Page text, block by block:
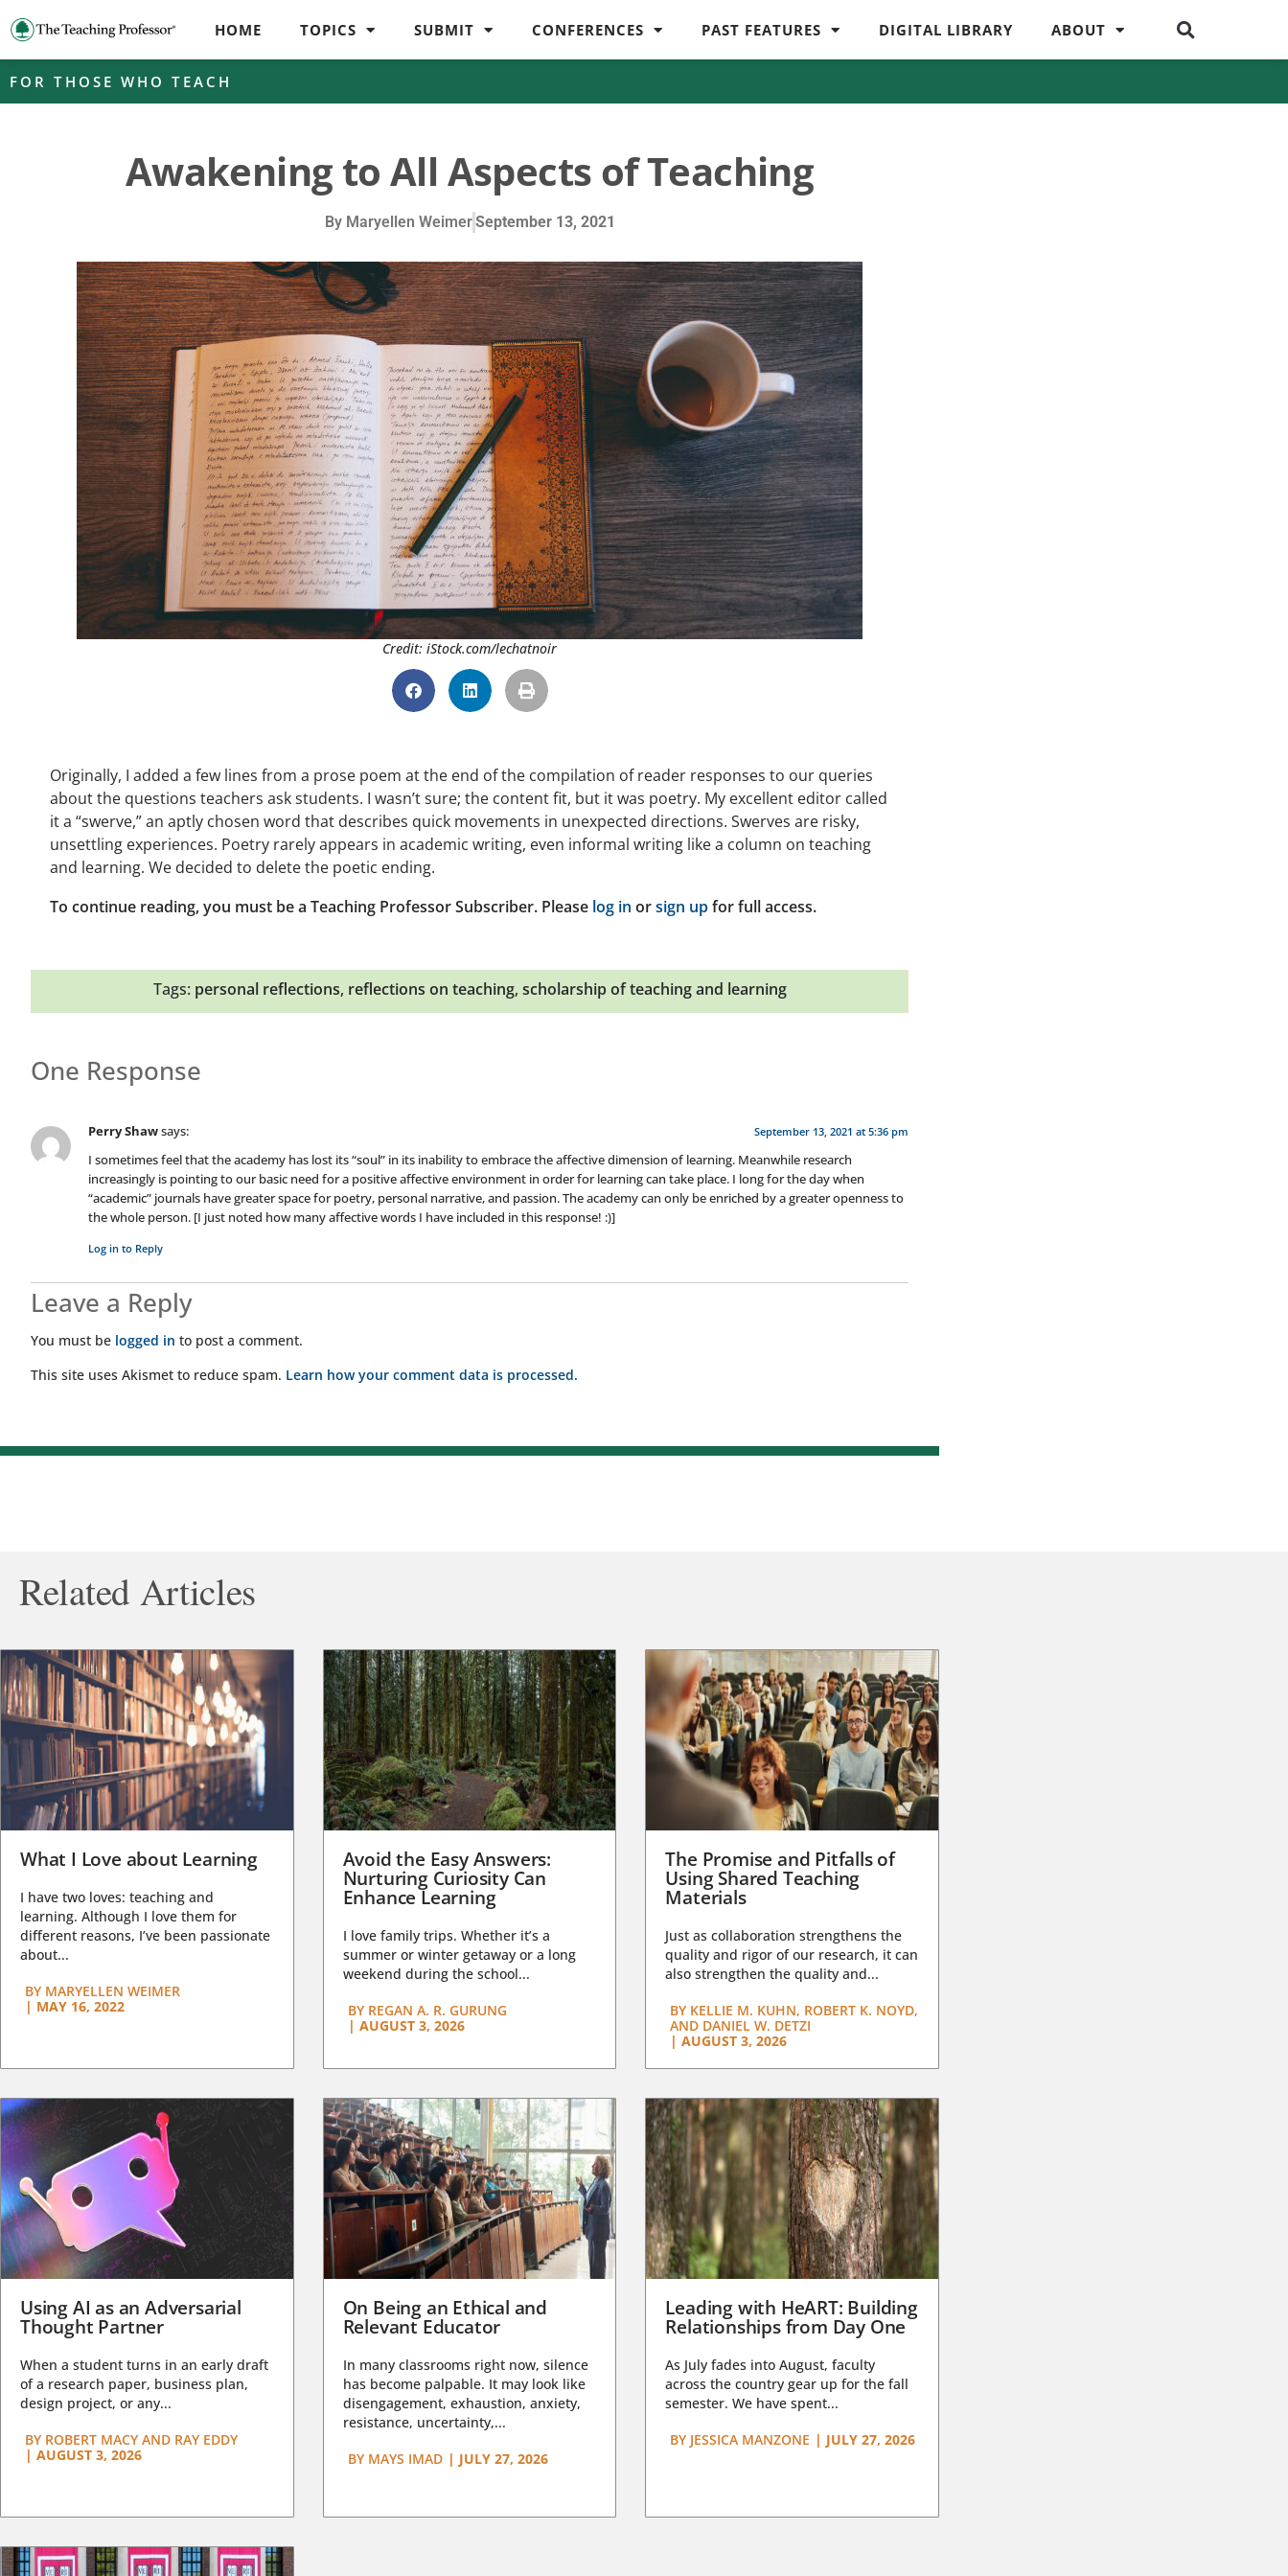
HOME TOPICS SUBMIT CONFERENCES PAST FEATURES DIGITAL LIBRARY ABOUT
FOR THOSE WHO TEACH
Awakening to All Aspects of Teaching
ByMaryellen WeimerSeptember 13, 2021
Credit: iStock.com/lechatnoir
Originally, I added a few lines from a prose poem at the end of the compilation of reader responses to our queries
about the questions teachers ask students. I wasn’t sure; the content fit, but it was poetry. My excellent editor called
it a “swerve,” an aptly chosen word that describes quick movements in unexpected directions. Swerves are risky,
unsettling experiences. Poetry rarely appears in academic writing, even informal writing like a column on teaching
and learning. We decided to delete the poetic ending.
To continue reading, you must be a Teaching Professor Subscriber. Please log in orsign upfor full access.
Tags: personal reflections, reflections on teaching, scholarship of teaching and learning
One Response
Perry Shawsays: September 13, 2021 at 5:36 pm
I sometimes feel that the academy has lost its “soul” in its inability to embrace the affective dimension of learning. Meanwhile research
increasingly is pointing to our basic need for a positive affective environment in order for learning can take place. I long for the day when
“academic” journals have greater space for poetry, personal narrative, and passion. The academy can only be enriched by a greater openness to
the whole person. [I just noted how many affective words I have included in this response! :)]
Log in to Reply
Leave a Reply
You must be logged in to post a comment.
This site uses Akismet to reduce spam. Learn how your comment data is processed.
Related Articles
What I Love about Learning
I have two loves: teaching and
learning. Although I love them for
different reasons, I’ve been passionate
about...
BY MARYELLEN WEIMER
| MAY 16, 2022
Avoid the Easy Answers:
Nurturing Curiosity Can
Enhance Learning
I love family trips. Whether it’s a
summer or winter getaway or a long
weekend during the school...
BYREGAN A. R. GURUNG
| AUGUST 3, 2026
The Promise and Pitfalls of
Using Shared Teaching
Materials
Just as collaboration strengthens the
quality and rigor of our research, it can
also strengthen the quality and...
BY KELLIE M. KUHN, ROBERT K. NOYD,
AND DANIEL W. DETZI
| AUGUST 3, 2026
Using AI as an Adversarial
Thought Partner
When a student turns in an early draft
of a research paper, business plan,
design project, or any...
BY ROBERT MACY AND RAY EDDY
| AUGUST 3, 2026
On Being an Ethical and
Relevant Educator
In many classrooms right now, silence
has become palpable. It may look like
disengagement, exhaustion, anxiety,
resistance, uncertainty,...
BYMAYS IMAD | JULY 27, 2026
Leading with HeART: Building
Relationships from Day One
As July fades into August, faculty
across the country gear up for the fall
semester. We have spent...
BY JESSICA MANZONE | JULY 27, 2026